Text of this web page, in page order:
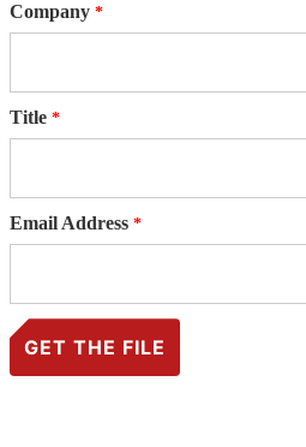
Company
Title
Email Address